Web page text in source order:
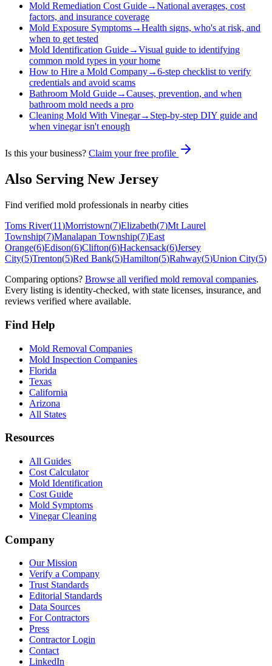
Mold Remediation Cost Guide→National averages, cost
factors, and insurance coverage
Mold Exposure Symptoms→Health signs, who's at risk, and
when to get tested
Mold Identification Guide→Visual guide to identifying
common mold types in your home
How to Hire a Mold Company→6-step checklist to verify
credentials and avoid scams
Bathroom Mold Guide→Causes, prevention, and when
bathroom mold needs a pro
Cleaning Mold With Vinegar→ Step-by-step DIY guide and
when vinegar isn't enough
Is this your business? Claim your free profile
Also Serving New Jersey
Find verified mold professionals in nearby cities
Toms River(11)Morristown(7)Elizabeth(7)Mt Laurel
Township(7)Manalapan Township(7)East
Orange(6)Edison(6)Clifton(6)Hackensack(6)Jersey
City(5)Trenton(5)Red Bank(5)Hamilton(5)Rahway(5)Union City(5)
Comparing options? Browse all verified mold removal companies.
Every listing is identity-checked, with state licenses, insurance, and
reviews verified where available.
Find Help
Mold Removal Companies
Mold Inspection Companies
Florida
Texas
California
Arizona
All States
Resources
All Guides
Cost Calculator
Mold Identification
Cost Guide
Mold Symptoms
Vinegar Cleaning
Company
Our Mission
Verify a Company
Trust Standards
Editorial Standards
Data Sources
For Contractors
Press
Contractor Login
Contact
LinkedIn